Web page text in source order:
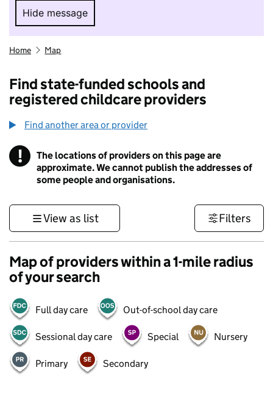
Hide message
Hide message. I do not want to take part in
Home Map
Find state-funded schools and
registered childcare providers
Find another area or provider
! Information
The locations of providers on this page are
approximate. We cannot publish the addresses of
some people and organisations.
View as list Filters
Map of providers within a 1-mile radius
of your search
Full day care Out-of-school day care
Sessional day care Special Nursery
Primary Secondary